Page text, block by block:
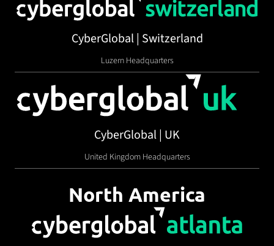
CyberGlobal | Switzerland
Luzern Headquarters
CyberGlobal | UK
United Kingdom Headquarters
North America